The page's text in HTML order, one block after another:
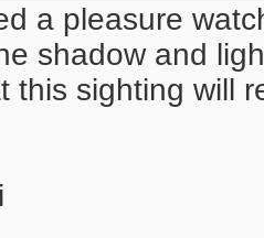
a pleasure
shadow and
this sighting will